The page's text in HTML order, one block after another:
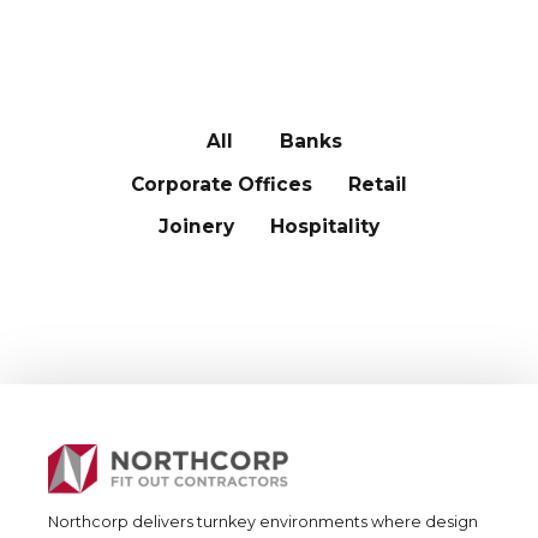
All
Banks
Corporate Offices
Retail
Joinery
Hospitality
Northcorp delivers turnkey environments where design